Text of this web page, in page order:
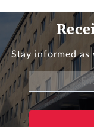
Stay informed as